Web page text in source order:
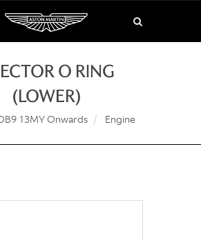
O RING
(LOWER)
13MY Onwards Engine